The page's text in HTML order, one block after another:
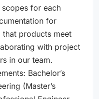
for each
for
that products meet
with project
in our team.
Bachelor’s
(Master’s